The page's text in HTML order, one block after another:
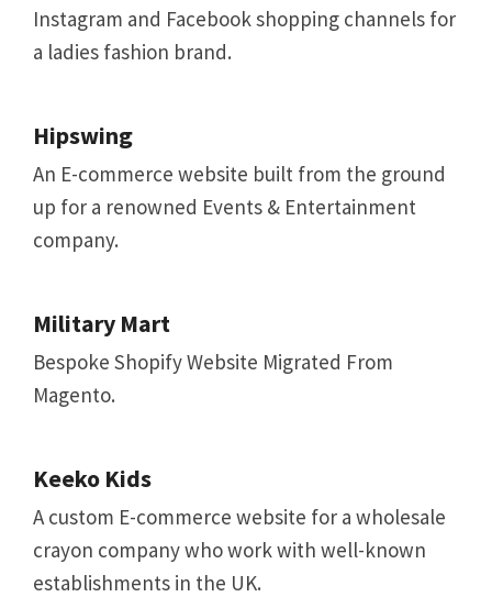
Instagram and Facebook shopping channels for
a ladies fashion brand.
Hipswing
An E-commerce website built from the ground
up for a renowned Events & Entertainment
company.
Military Mart
Bespoke Shopify Website Migrated From
Magento.
Keeko Kids
A custom E-commerce website for a wholesale
crayon company who work with well-known
establishments in the UK.